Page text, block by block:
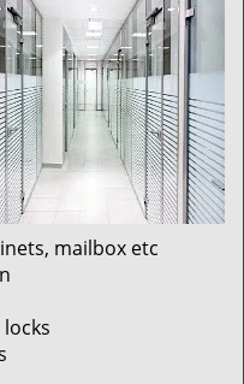
mailbox etc